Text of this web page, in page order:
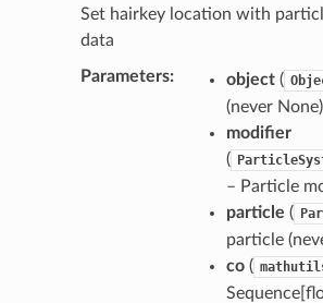
Set hairkey location with
data
Parameters: object(
(never None)
modifier
(
– Particle
particle (
particle
co(